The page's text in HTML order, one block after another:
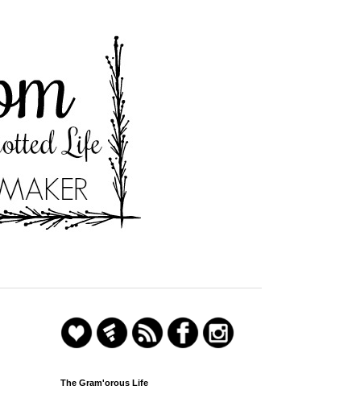
The Gram'orous Life